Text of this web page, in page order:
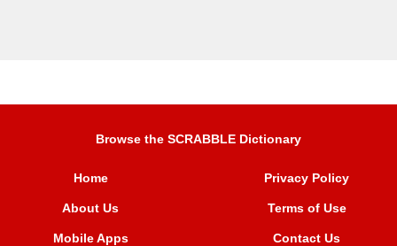
Browse the SCRABBLE Dictionary
Home
About Us
Mobile Apps
Privacy Policy
Terms of Use
Contact Us